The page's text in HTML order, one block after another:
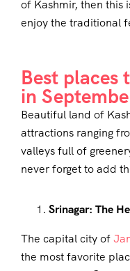
of Kashmir, then this
enjoy the traditional
Best places
in
Beautiful land of
attractions ranging
valleys full of
never forget to add
Srinagar: The
The capital city of
the most favorite